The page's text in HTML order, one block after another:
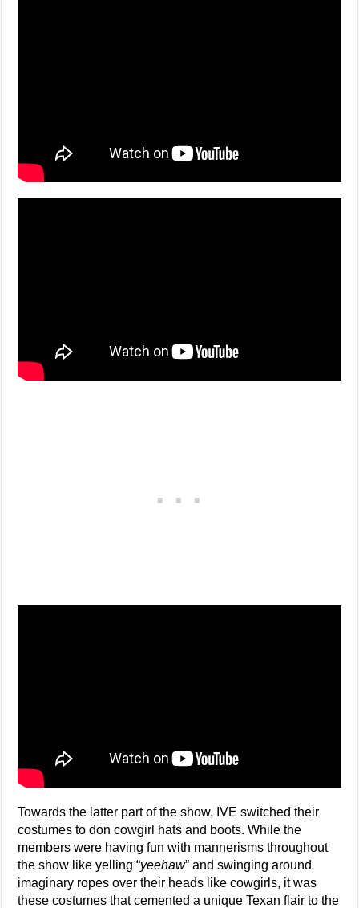
Towards the latter part of the show, IVE switched their
costumes to don cowgirl hats and boots. While the
members were having fun with mannerisms throughout
the show like yelling “yeehaw” and swinging around
imaginary ropes over their heads like cowgirls, it was
these costumes that cemented a unique Texan flair to the